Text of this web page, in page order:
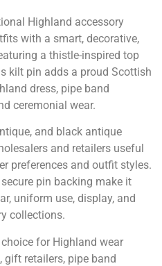
Highland accessory
with a smart, decorative,
a thistle-inspired top
kilt pin adds a proud Scottish
dress, pipe band
ceremonial wear.
and black antique
and retailers useful
preferences and outfit styles.
pin backing make it
uniform use, display, and
collections.
for Highland wear
gift retailers, pipe band